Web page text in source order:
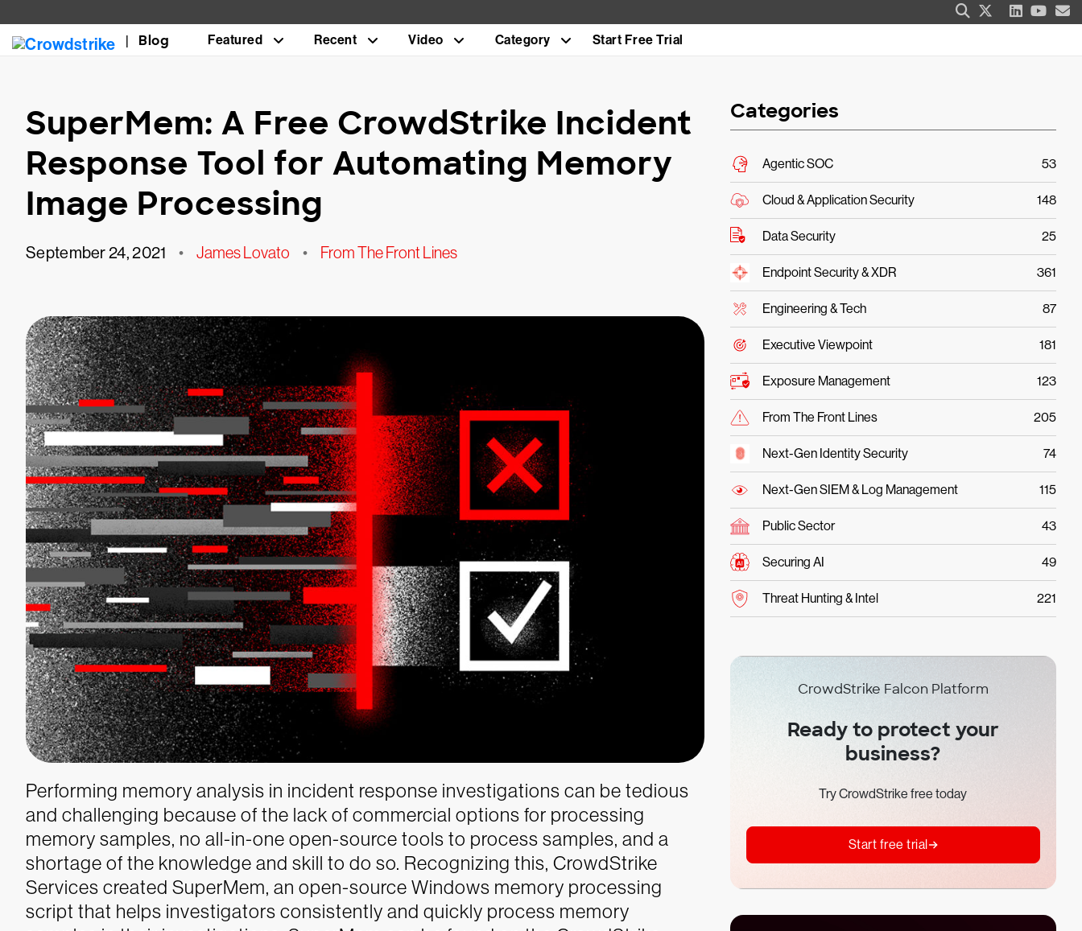
Blog Featured Recent Video Category Start Free Trial
SuperMem: A Free CrowdStrike Incident
Response Tool for Automating Memory
Image Processing
September 24, 2021 • James Lovato • From The Front Lines
Performing memory analysis in incident response investigations can be tedious
and challenging because of the lack of commercial options for processing
memory samples, no all-in-one open-source tools to process samples, and a
shortage of the knowledge and skill to do so. Recognizing this, CrowdStrike
Services created SuperMem, an open-source Windows memory processing
script that helps investigators consistently and quickly process memory
Categories
Agentic SOC 53
Cloud & Application Security 148
Data Security 25
Endpoint Security & XDR 361
Engineering & Tech 87
Executive Viewpoint 181
Exposure Management 123
From The Front Lines 205
Next-Gen Identity Security 74
Next-Gen SIEM & Log Management 115
Public Sector 43
Securing AI 49
Threat Hunting & Intel 221
CrowdStrike Falcon Platform
Ready to protect your
business?
Try CrowdStrike free today
Start free trial